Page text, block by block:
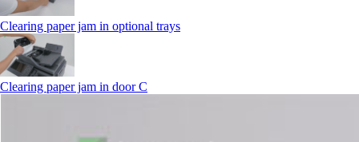
Clearing paper jam in optional trays
Clearing paper jam in door C